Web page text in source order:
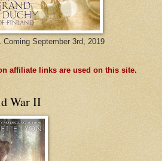
Coming September 3rd, 2019
affiliate links are used on this site.
War II